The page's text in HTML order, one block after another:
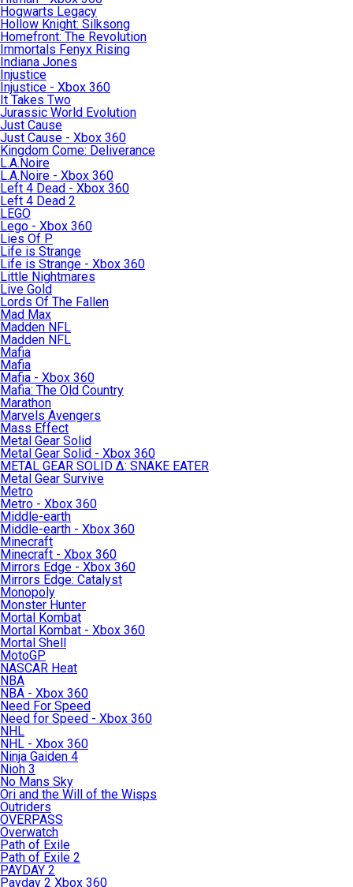
Hogwarts Legacy
Hollow Knight: Silksong
Homefront: The Revolution
Immortals Fenyx Rising
Indiana Jones
Injustice
Injustice - Xbox 360
It Takes Two
Jurassic World Evolution
Just Cause
Just Cause - Xbox 360
Kingdom Come: Deliverance
L.A.Noire
L.A.Noire - Xbox 360
Left 4 Dead - Xbox 360
Left 4 Dead 2
LEGO
Lego - Xbox 360
Lies Of P
Life is Strange
Life is Strange - Xbox 360
Little Nightmares
Live Gold
Lords Of The Fallen
Mad Max
Madden NFL
Madden NFL
Mafia
Mafia
Mafia - Xbox 360
Mafia: The Old Country
Marathon
Marvels Avengers
Mass Effect
Metal Gear Solid
Metal Gear Solid - Xbox 360
METAL GEAR SOLID Δ: SNAKE EATER
Metal Gear Survive
Metro
Metro - Xbox 360
Middle-earth
Middle-earth - Xbox 360
Minecraft
Minecraft - Xbox 360
Mirrors Edge - Xbox 360
Mirrors Edge: Catalyst
Monopoly
Monster Hunter
Mortal Kombat
Mortal Kombat - Xbox 360
Mortal Shell
MotoGP
NASCAR Heat
NBA
NBA - Xbox 360
Need For Speed
Need for Speed - Xbox 360
NHL
NHL - Xbox 360
Ninja Gaiden 4
Nioh 3
No Mans Sky
Ori and the Will of the Wisps
Outriders
OVERPASS
Overwatch
Path of Exile
Path of Exile 2
PAYDAY 2
Payday 2 Xbox 360